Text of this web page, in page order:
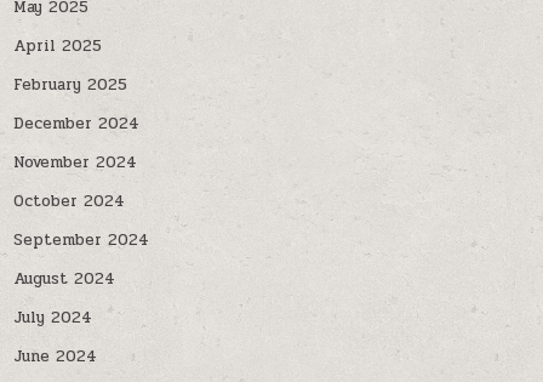
May 2025
April 2025
February 2025
December 2024
November 2024
October 2024
September 2024
August 2024
July 2024
June 2024